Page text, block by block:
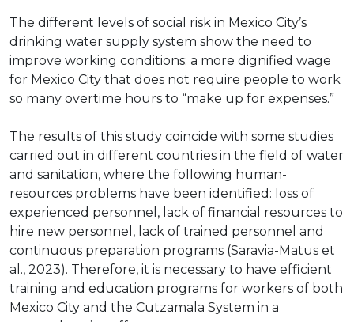
The different levels of social risk in Mexico City’s
drinking water supply system show the need to
improve working conditions: a more dignified wage
for Mexico City that does not require people to work
so many overtime hours to “make up for expenses.”
The results of this study coincide with some studies
carried out in different countries in the field of water
and sanitation, where the following human-
resources problems have been identified: loss of
experienced personnel, lack of financial resources to
hire new personnel, lack of trained personnel and
continuous preparation programs (Saravia-Matus et
al., 2023). Therefore, it is necessary to have efficient
training and education programs for workers of both
Mexico City and the Cutzamala System in a